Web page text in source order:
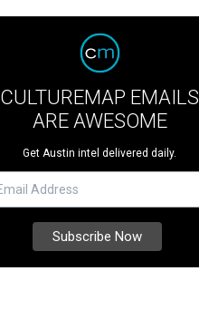
CULTUREMAP EMAILS
ARE AWESOME
Get Austin intel delivered daily.